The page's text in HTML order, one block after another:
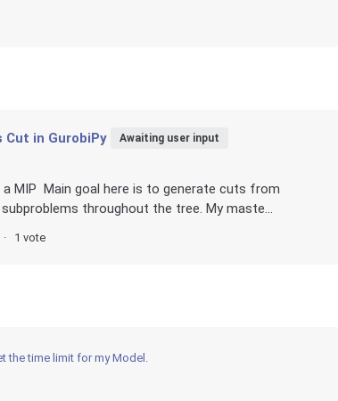
in GurobiPy Awaiting user input
MIP Main goal here is to generate cuts from
throughout the tree. My maste...
1 vote
the time limit for my Model.